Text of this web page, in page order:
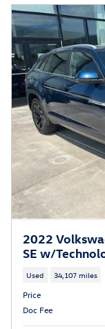
2022
SE w/
Used 34,107 miles
Price
Doc Fee